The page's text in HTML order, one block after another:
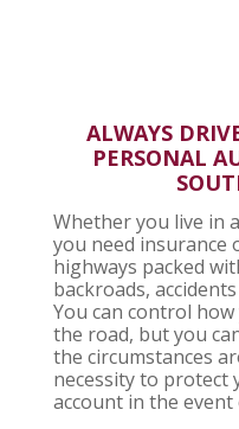
ALWAYS
PERSONAL
Whether you live in
you need insurance
highways packed
backroads,
You can control
the road, but you
the circumstances
necessity to protect
account in the event